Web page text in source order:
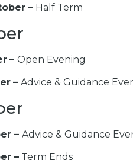
– Half Term
– Open Evening
– Advice & Guidance
– Advice & Guidance
– Term Ends